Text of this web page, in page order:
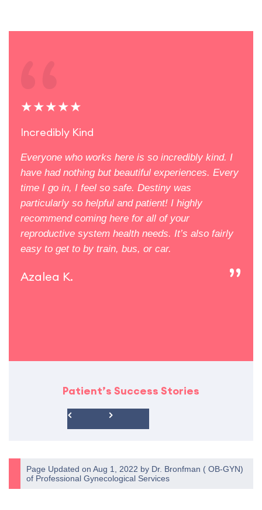
Patient’s Success Stories
★★★★★
Incredibly Kind
Everyone who works here is so incredibly kind. I
have had nothing but beautiful experiences. Every
time I go in, I feel so safe. Destiny was
particularly so helpful and patient! I highly
recommend coming here for all of your
reproductive system health needs. It’s also fairly
easy to get to by train, bus, or car.
Azalea K.
Page Updated on Aug 1, 2022 by Dr. Bronfman ( OB-GYN)
of Professional Gynecological Services